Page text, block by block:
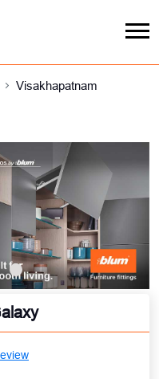
Visakhapatnam